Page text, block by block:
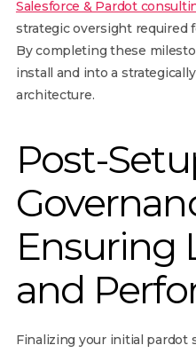
Salesforce & Pardot
strategic oversight required
By completing these
install and into a
architecture.
Post-
Ensuring
and
Finalizing your initial pardot